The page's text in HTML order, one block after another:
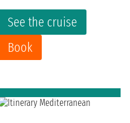
See the cruise
Book